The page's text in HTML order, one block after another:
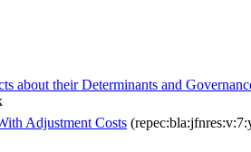
about their Determinants and
Adjustment Costs